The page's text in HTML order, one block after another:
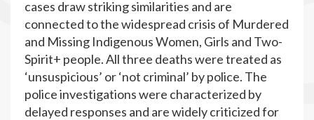
cases draw striking similarities and are
connected to the widespread crisis of Murdered
and Missing Indigenous Women, Girls and Two-
Spirit+ people. All three deaths were treated as
‘unsuspicious’ or ‘not criminal’ by police. The
police investigations were characterized by
delayed responses and are widely criticized for